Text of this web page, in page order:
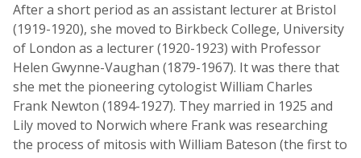
After a short period as an assistant lecturer at Bristol
(1919-1920), she moved to Birkbeck College, University
of London as a lecturer (1920-1923) with Professor
Helen Gwynne-Vaughan (1879-1967). It was there that
she met the pioneering cytologist William Charles
Frank Newton (1894-1927). They married in 1925 and
Lily moved to Norwich where Frank was researching
the process of mitosis with William Bateson (the first to